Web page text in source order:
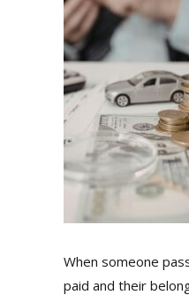
When someone
paid and their